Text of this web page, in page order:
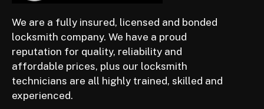
We are a fully insured, licensed and bonded
locksmith company. We have a proud
reputation for quality, reliability and
affordable prices, plus our locksmith
technicians are all highly trained, skilled and
experienced.